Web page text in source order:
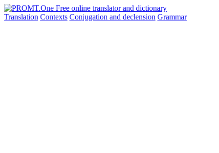
Translation Contexts Conjugation and declension Grammar